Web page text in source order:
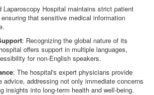
Laparoscopy Hospital maintains strict patient
that sensitive medical information
: Recognizing the global nature of its
offers support in multiple languages,
for non-English speakers.
: The hospital's expert physicians provide
advice, addressing not only immediate concerns
insights into long-term health and well-being.